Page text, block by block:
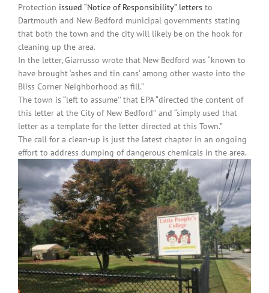
Protection issued “Notice of Responsibility” letters to
Dartmouth and New Bedford municipal governments stating
that both the town and the city will likely be on the hook for
cleaning up the area.
In the letter, Giarrusso wrote that New Bedford was “known to
have brought ‘ashes and tin cans’ among other waste into the
Bliss Corner Neighborhood as fill.”
The town is “left to assume’’ that EPA “directed the content of
this letter at the City of New Bedford’’ and “simply used that
letter as a template for the letter directed at this Town.”
The call for a clean-up is just the latest chapter in an ongoing
effort to address dumping of dangerous chemicals in the area.